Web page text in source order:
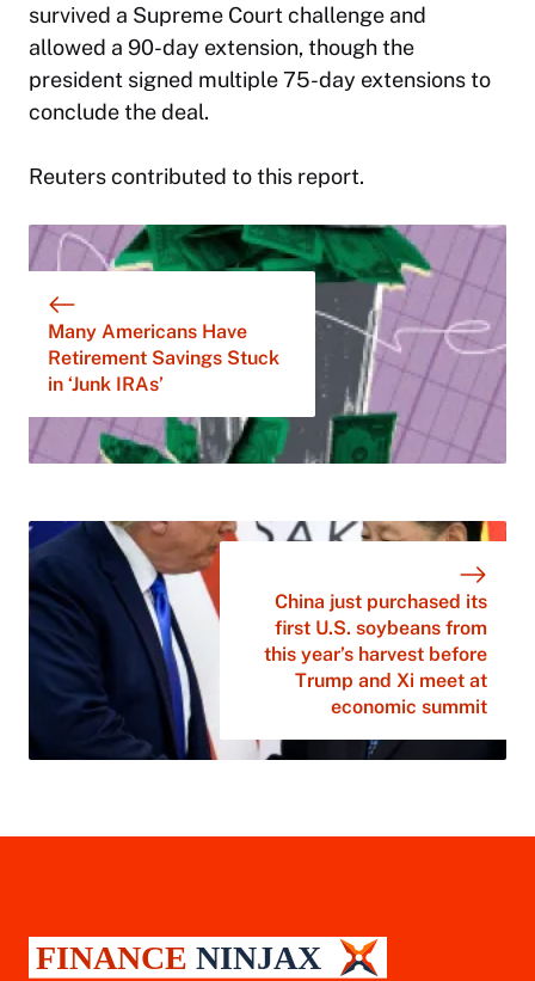
survived a Supreme Court challenge and
allowed a 90-day extension, though the
president signed multiple 75-day extensions to
conclude the deal.
Reuters contributed to this report.
Many Americans Have
Retirement Savings Stuck
in ‘Junk IRAs’
China just purchased its
first U.S. soybeans from
this year’s harvest before
Trump and Xi meet at
economic summit